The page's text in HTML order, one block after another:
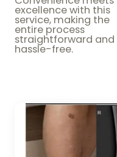
excellence with this
service, making the
entire process
straightforward and
hassle-free.